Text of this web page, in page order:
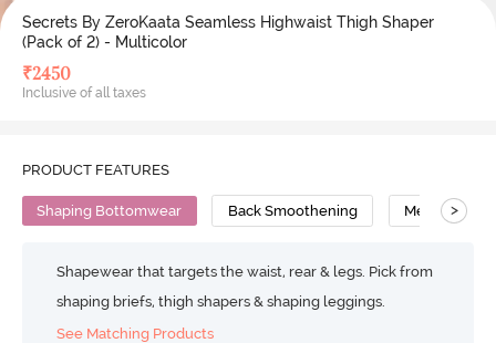
Secrets By ZeroKaata Seamless Highwaist Thigh Shaper
(Pack of 2) - Multicolor
₹2450
Inclusive of all taxes
PRODUCT FEATURES
Shaping Bottomwear Back Smoothening Medium
>
Shapewear that targets the waist, rear & legs. Pick from
shaping briefs, thigh shapers & shaping leggings.
See Matching Products